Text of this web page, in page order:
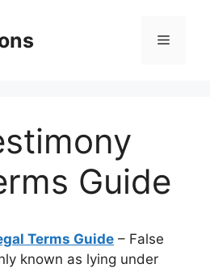
Menu
Guide
Terms Guide – False
known as lying under